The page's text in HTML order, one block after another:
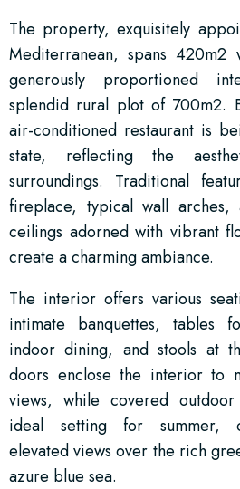
The property, exquisitely
Mediterranean, spans 420m2
generously proportioned
splendid rural plot of 700m2.
air-conditioned restaurant is
state, reflecting the
surroundings. Traditional
fireplace, typical wall arches,
ceilings adorned with vibrant
create a charming ambiance.
The interior offers various
intimate banquettes, tables
indoor dining, and stools at
doors enclose the interior to
views, while covered
ideal setting for summer,
elevated views over the rich
azure blue sea.